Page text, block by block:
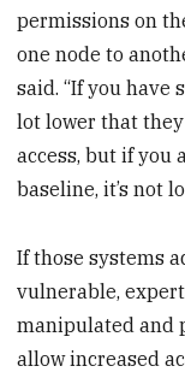
permissions on
one node to
said. “If you have
lot lower that
access, but if you
baseline, it’s not
If those systems
vulnerable,
manipulated and
allow increased